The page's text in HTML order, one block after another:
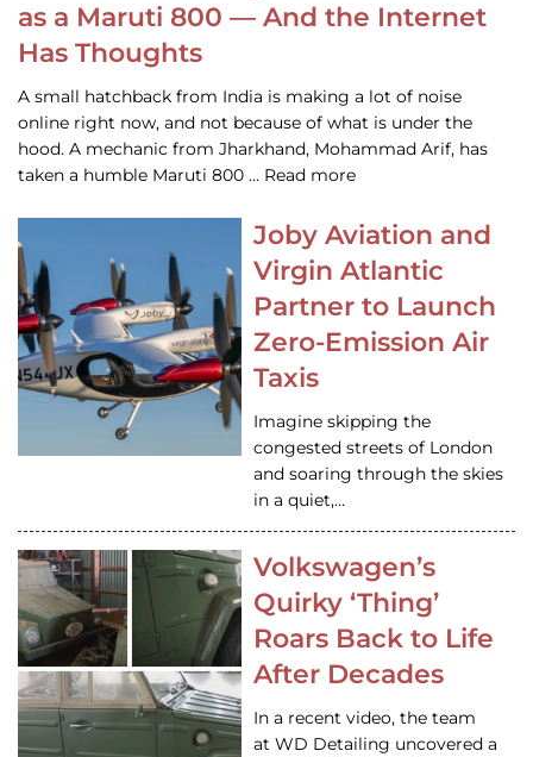
as a Maruti 800 — And the Internet
Has Thoughts
A small hatchback from India is making a lot of noise
online right now, and not because of what is under the
hood. A mechanic from Jharkhand, Mohammad Arif, has
taken a humble Maruti 800 … Read more
Joby Aviation and
Virgin Atlantic
Partner to Launch
Zero-Emission Air
Taxis
Imagine skipping the
congested streets of London
and soaring through the skies
in a quiet,…
Volkswagen’s
Quirky ‘Thing’
Roars Back to Life
After Decades
In a recent video, the team
at WD Detailing uncovered a